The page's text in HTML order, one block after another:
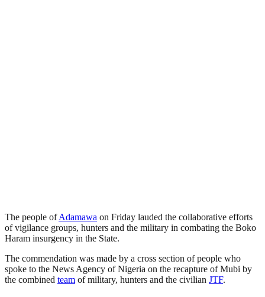
The people ofAdamawa on Friday lauded the collaborative efforts
of vigilance groups, hunters and the military in combating the Boko
Haram insurgency in the State.
The commendation was made by a cross section of people who
spoke to the News Agency of Nigeria on the recapture of Mubi by
the combined team of military, hunters and the civilian JTF.